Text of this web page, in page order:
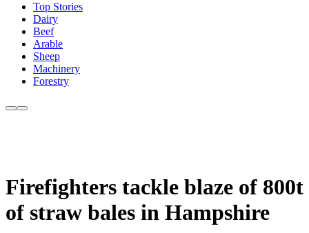
Top Stories
Dairy
Beef
Arable
Sheep
Machinery
Forestry
Firefighters tackle blaze of 800t
of straw bales in Hampshire